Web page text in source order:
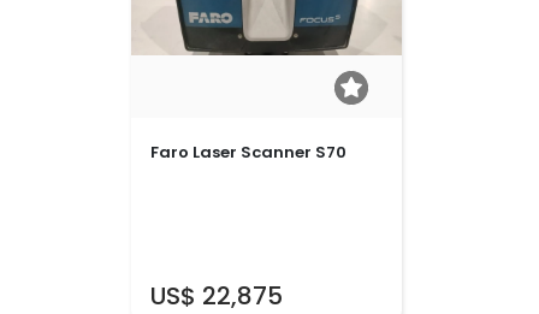
US$ 22,875
Faro Laser Scanner S70